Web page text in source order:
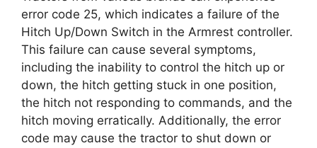
error code 25, which indicates a failure of the
Hitch Up/Down Switch in the Armrest controller.
This failure can cause several symptoms,
including the inability to control the hitch up or
down, the hitch getting stuck in one position,
the hitch not responding to commands, and the
hitch moving erratically. Additionally, the error
code may cause the tractor to shut down or